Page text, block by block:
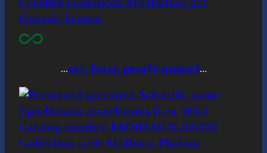
…arc-form pearly mussel…